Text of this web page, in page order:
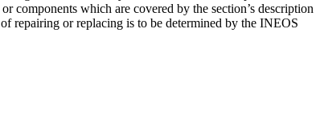
components which are covered by the section’s description
repairing or replacing is to be determined by the INEOS